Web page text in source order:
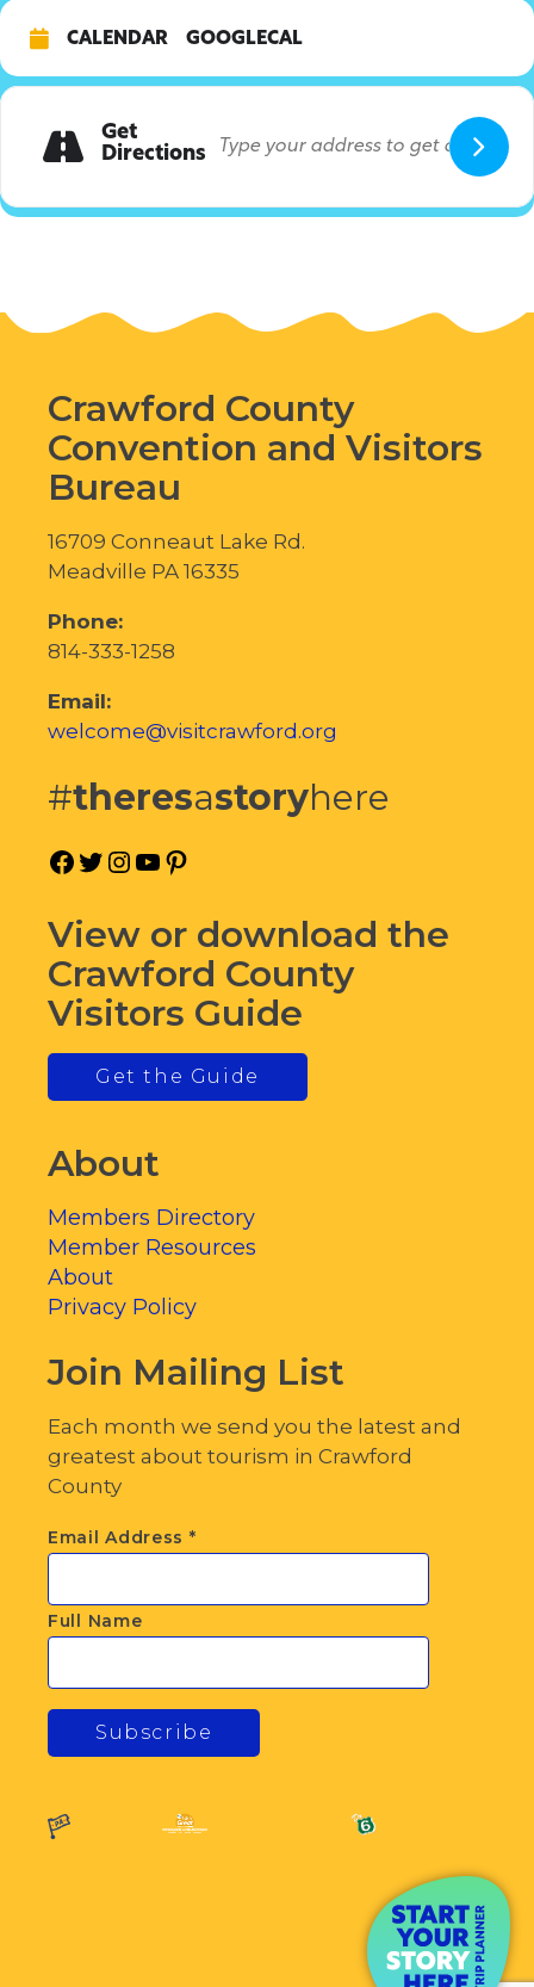
CALENDAR GOOGLECAL
Get
Directions
Crawford County
Convention and Visitors
Bureau
16709 Conneaut Lake Rd.
Meadville PA 16335
Phone:
814-333-1258
Email:
welcome@visitcrawford.org
#theresastoryhere
Facebook
Twitter
Instagram
YouTube
View or download the
Crawford County
Visitors Guide
Get the Guide
About
Members Directory
Member Resources
About
Privacy Policy
Join Mailing List
Each month we send you the latest and
greatest about tourism in Crawford
County
Email Address *
Full Name